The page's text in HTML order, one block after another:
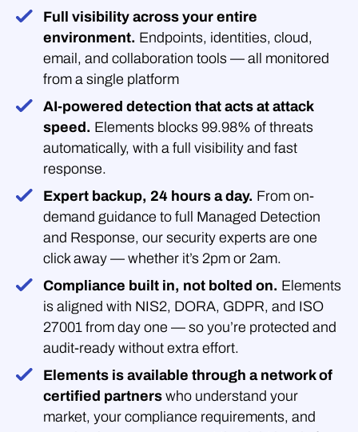
Full visibility across your entire
environment. Endpoints, identities, cloud,
email, and collaboration tools — all monitored
from a single platform
AI-powered detection that acts at attack
speed. Elements blocks 99.98% of threats
automatically, with a full visibility and fast
response.
Expert backup, 24 hours a day. From on-
demand guidance to full Managed Detection
and Response, our security experts are one
click away — whether it’s 2pm or 2am.
Compliance built in, not bolted on. Elements
is aligned with NIS2, DORA, GDPR, and ISO
27001 from day one — so you’re protected and
audit-ready without extra effort.
Elements is available through a network of
certified partners who understand your
market, your compliance requirements, and